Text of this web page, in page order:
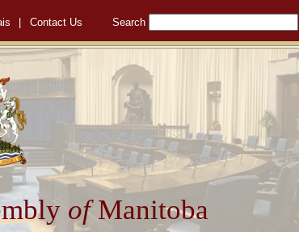
Contact Us Search
ofManitoba